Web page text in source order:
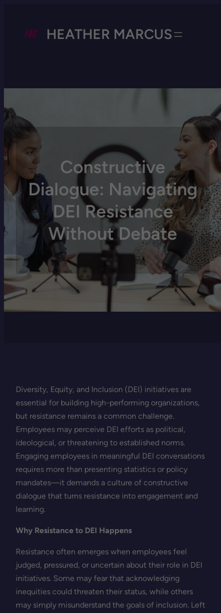
HEATHER MARCUS
Constructive
Dialogue: Navigating
DEI Resistance
Without Debate
Diversity, Equity, and Inclusion (DEI) initiatives are
essential for building high-performing organizations,
but resistance remains a common challenge.
Employees may perceive DEI efforts as political,
ideological, or threatening to established norms.
Engaging employees in meaningful DEI conversations
requires more than presenting statistics or policy
mandates—it demands a culture of constructive
dialogue that turns resistance into engagement and
learning.
Why Resistance to DEI Happens
Resistance often emerges when employees feel
judged, pressured, or uncertain about their role in DEI
initiatives. Some may fear that acknowledging
inequities could threaten their status, while others
may simply misunderstand the goals of inclusion. Left